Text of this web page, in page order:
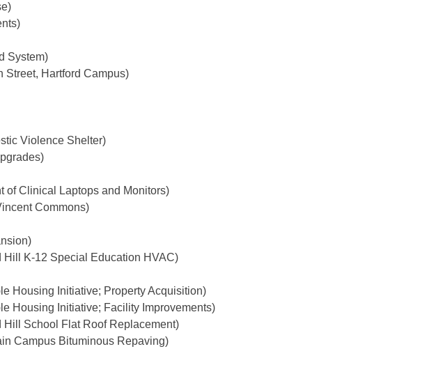
System)
Street, Hartford Campus)
Violence Shelter)
of Clinical Laptops and Monitors)
Commons)
K-12 Special Education HVAC)
Housing Initiative; Property Acquisition)
Housing Initiative; Facility Improvements)
School Flat Roof Replacement)
Campus Bituminous Repaving)